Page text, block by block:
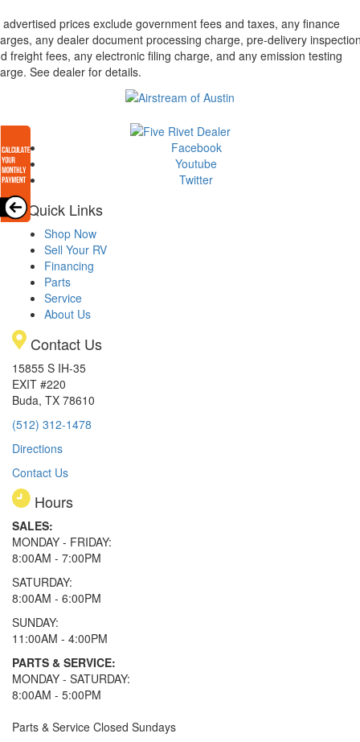
advertised prices exclude government fees and taxes, any finance
any dealer document processing charge, pre-delivery
freight fees, any electronic filing charge, and any emission testing
See dealer for details.
Facebook
Youtube
Twitter
Quick Links
Shop Now
Sell Your RV
Financing
Parts
Service
About Us
Contact Us
15855 S IH-35
EXIT #220
Buda, TX 78610
(512) 312-1478
Directions
Contact Us
Hours
SALES:
MONDAY - FRIDAY:
8:00AM - 7:00PM
SATURDAY:
8:00AM - 6:00PM
SUNDAY:
11:00AM - 4:00PM
PARTS & SERVICE:
MONDAY - SATURDAY:
8:00AM - 5:00PM
Parts & Service Closed Sundays